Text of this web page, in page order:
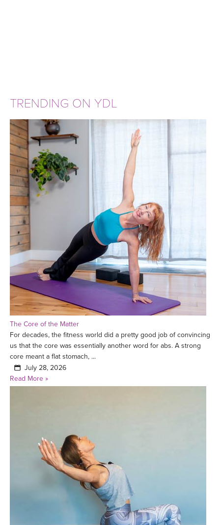
TRENDING ON YDL
The Core of the Matter
For decades, the fitness world did a pretty good job of convincing
us that the core was essentially another word for abs. A strong
core meant a flat stomach, ...
July 28, 2026
Read More »